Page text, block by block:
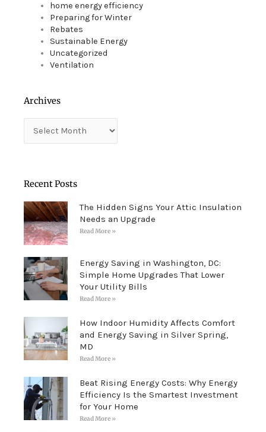
home energy efficiency
Preparing for Winter
Rebates
Sustainable Energy
Uncategorized
Ventilation
Archives
Recent Posts
The Hidden Signs Your Attic Insulation
Needs an Upgrade
Read More »
Energy Saving in Washington, DC:
Simple Home Upgrades That Lower
Your Utility Bills
Read More »
How Indoor Humidity Affects Comfort
and Energy Saving in Silver Spring,
MD
Read More »
Beat Rising Energy Costs: Why Energy
Efficiency Is the Smartest Investment
for Your Home
Read More »